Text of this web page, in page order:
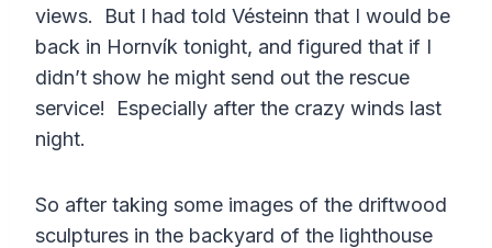
views. But I had told Vésteinn that I would be
back in Hornvík tonight, and figured that if I
didn’t show he might send out the rescue
service! Especially after the crazy winds last
night.
So after taking some images of the driftwood
sculptures in the backyard of the lighthouse